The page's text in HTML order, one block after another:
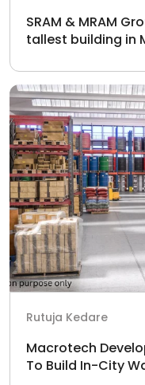
SRAM & MRAM
tallest building in
Rutuja Kedare
Macrotech
To Build In-City